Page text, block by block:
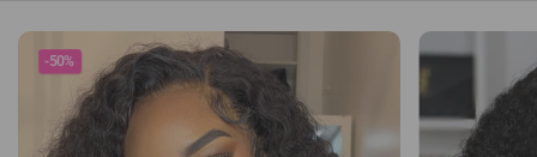
-50%